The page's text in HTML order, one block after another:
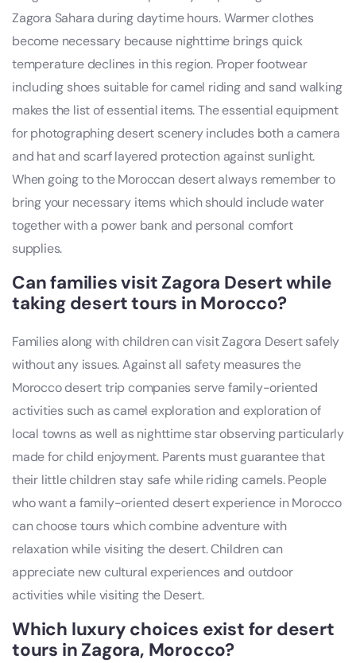
Zagora Sahara during daytime hours. Warmer clothes
become necessary because nighttime brings quick
temperature declines in this region. Proper footwear
including shoes suitable for camel riding and sand walking
makes the list of essential items. The essential equipment
for photographing desert scenery includes both a camera
and hat and scarf layered protection against sunlight.
When going to the Moroccan desert always remember to
bring your necessary items which should include water
together with a power bank and personal comfort
supplies.
Can families visit Zagora Desert while
taking desert tours in Morocco?
Families along with children can visit Zagora Desert safely
without any issues. Against all safety measures the
Morocco desert trip companies serve family-oriented
activities such as camel exploration and exploration of
local towns as well as nighttime star observing particularly
made for child enjoyment. Parents must guarantee that
their little children stay safe while riding camels. People
who want a family-oriented desert experience in Morocco
can choose tours which combine adventure with
relaxation while visiting the desert. Children can
appreciate new cultural experiences and outdoor
activities while visiting the Desert.
Which luxury choices exist for desert
tours in Zagora, Morocco?